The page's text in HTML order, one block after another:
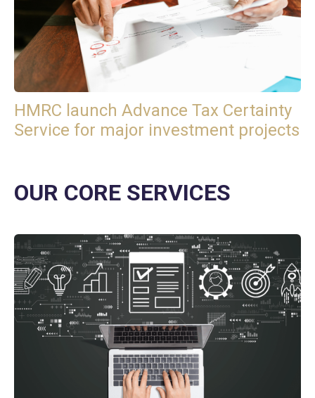
HMRC launch Advance Tax Certainty
Service for major investment projects
OUR CORE SERVICES